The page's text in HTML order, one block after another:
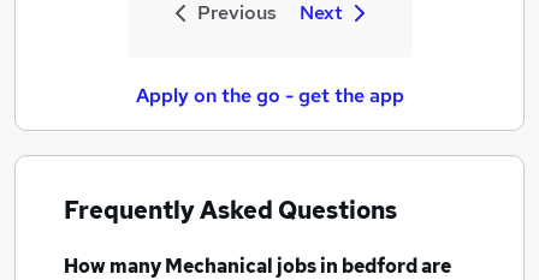
Previous Next
Apply on the go - get the app
Frequently Asked Questions
How manyMechanical jobsin bedfordare